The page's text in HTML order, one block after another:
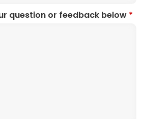
question or feedback below *